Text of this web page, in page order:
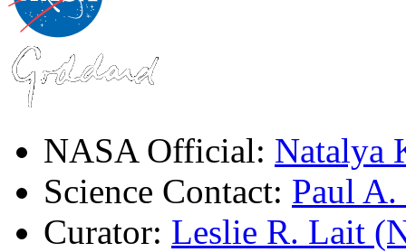
NASA Official: Natalya
Science Contact: Paul
Curator: Leslie R. Lait